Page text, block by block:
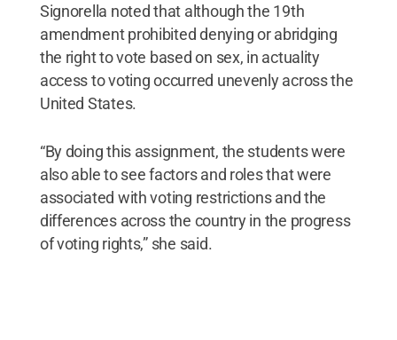
Signorella noted that although the 19th
amendment prohibited denying or abridging
the right to vote based on sex, in actuality
access to voting occurred unevenly across the
United States.
“By doing this assignment, the students were
also able to see factors and roles that were
associated with voting restrictions and the
differences across the country in the progress
of voting rights,” she said.